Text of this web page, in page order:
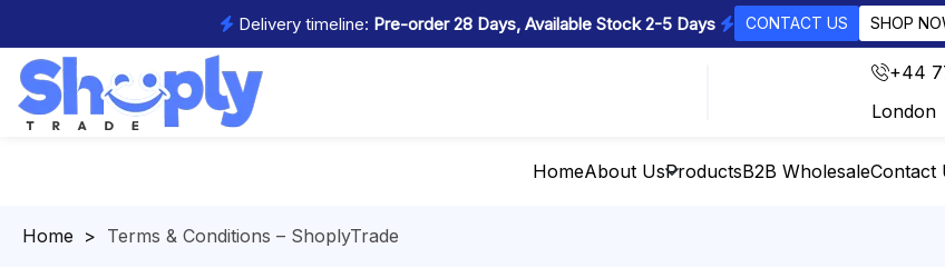
Delivery timeline: Pre-order 28 Days, Available Stock 2-5 Days CONTACT US SHOP
+44
London
HomeAbout UsProductsB2B WholesaleContact
Homepage
> Terms & Conditions – ShoplyTrade